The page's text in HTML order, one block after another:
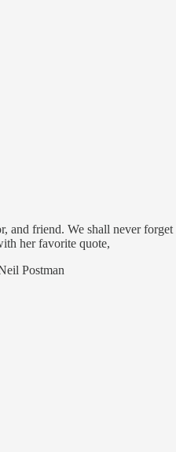
friend. We shall never
her favorite quote,
Postman